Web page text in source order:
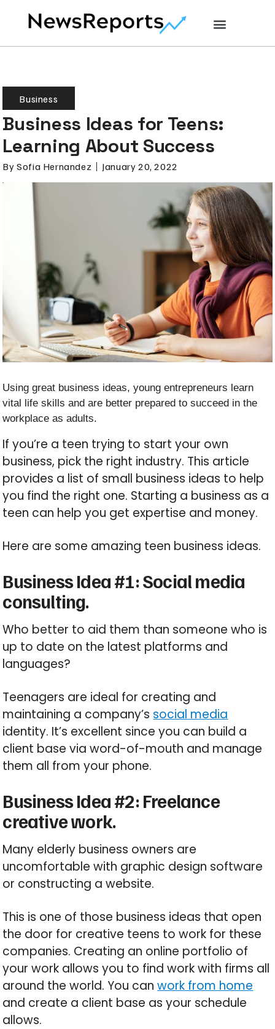
Business
Business Ideas for Teens:
Learning About Success
By Sofia Hernandez January 20, 2022
Using great business ideas, young entrepreneurs learn
vital life skills and are better prepared to succeed in the
workplace as adults.
If you’re a teen trying to start your own
business, pick the right industry. This article
provides a list of small business ideas to help
you find the right one. Starting a business as a
teen can help you get expertise and money.
Here are some amazing teen business ideas.
Business Idea #1: Social media
consulting.
Who better to aid them than someone who is
up to date on the latest platforms and
languages?
Teenagers are ideal for creating and
maintaining a company’s social media
identity. It’s excellent since you can build a
client base via word-of-mouth and manage
them all from your phone.
Business Idea #2: Freelance
creative work.
Many elderly business owners are
uncomfortable with graphic design software
or constructing a website.
This is one of those business ideas that open
the door for creative teens to work for these
companies. Creating an online portfolio of
your work allows you to find work with firms all
around the world. You canwork from home
and create a client base as your schedule
allows.